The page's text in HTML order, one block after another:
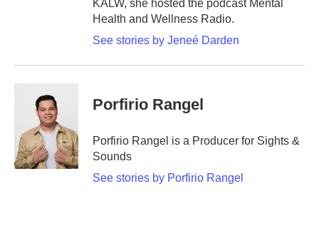
KALW, she hosted the podcast Mental
Health and Wellness Radio.
See stories by Jeneé Darden
Porfirio Rangel
Porfirio Rangel is a Producer for Sights &
Sounds
See stories by Porfirio Rangel